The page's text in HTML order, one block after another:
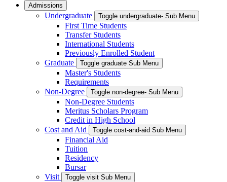
Admissions
Undergraduate Toggle undergraduate- Sub Menu
First Time Students
Transfer Students
International Students
Previously Enrolled Student
Graduate
Toggle graduate Sub Menu
Master's Students
Requirements
Non-Degree
Toggle non-degree- Sub Menu
Non-Degree Students
Meritus Scholars Program
Credit in High School
Cost and Aid
Toggle cost-and-aid Sub Menu
Financial Aid
Tuition
Residency
Bursar
Visit
Toggle visit Sub Menu